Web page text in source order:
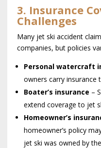
3. Insurance
Challenges
Many jet ski accident
companies, but policies
Personal watercraft
owners carry insurance
Boater’s insurance –
extend coverage to jet
Homeowner’s
homeowner’s policy
jet ski was owned by